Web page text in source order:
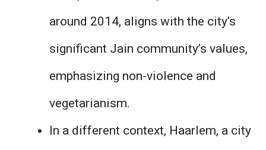
around 2014, aligns with the city’s
significant Jain community’s values,
emphasizing non-violence and
vegetarianism.
In a different context, Haarlem, a city